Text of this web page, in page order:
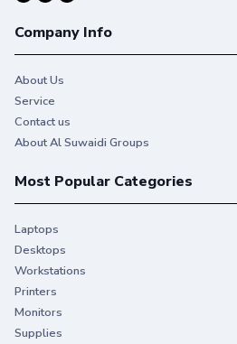
Company Info
About Us
Service
Contact us
About Al Suwaidi Groups
Most Popular Categories
Laptops
Desktops
Workstations
Printers
Monitors
Supplies